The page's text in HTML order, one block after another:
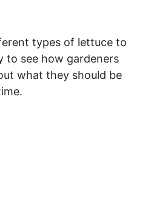
types of lettuce to
to see how gardeners
what they should be